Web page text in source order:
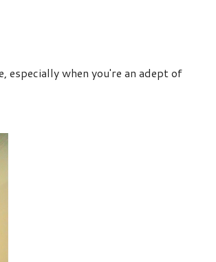
especially when you're an adept of